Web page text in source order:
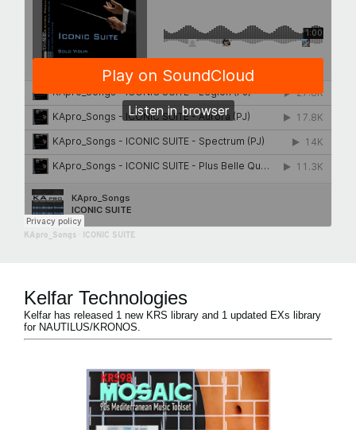
KApro_Songs ICONIC SUITE
Kelfar Technologies
Kelfar has released 1 new KRS library and 1 updated EXs library
for NAUTILUS/KRONOS.